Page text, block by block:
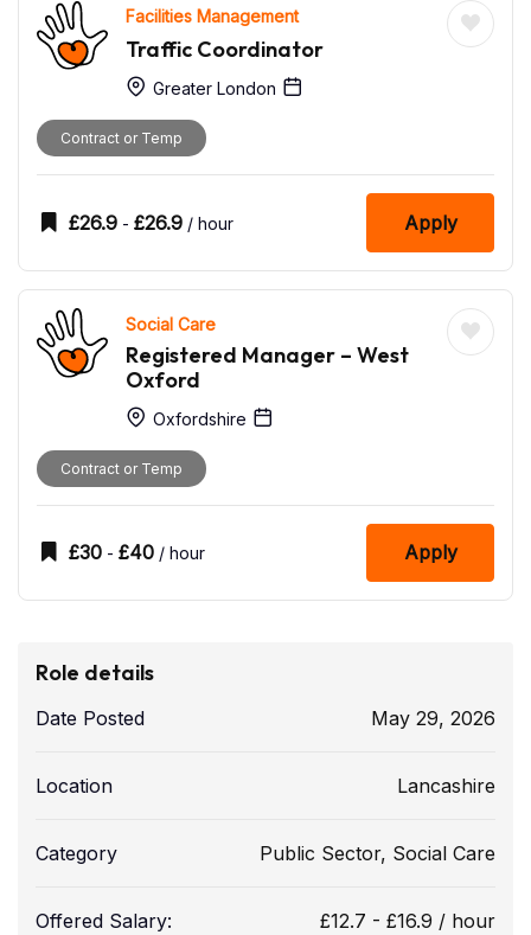
Facilities Management
Traffic Coordinator
Greater London
Contract or Temp
£26.9 - £26.9 / hour Apply
Social Care
Registered Manager – West
Oxford
Oxfordshire
Contract or Temp
£30 - £40 / hour Apply
Role details
Date Posted May 29, 2026
Location Lancashire
Category Public Sector, Social Care
Offered Salary: £12.7 - £16.9 / hour